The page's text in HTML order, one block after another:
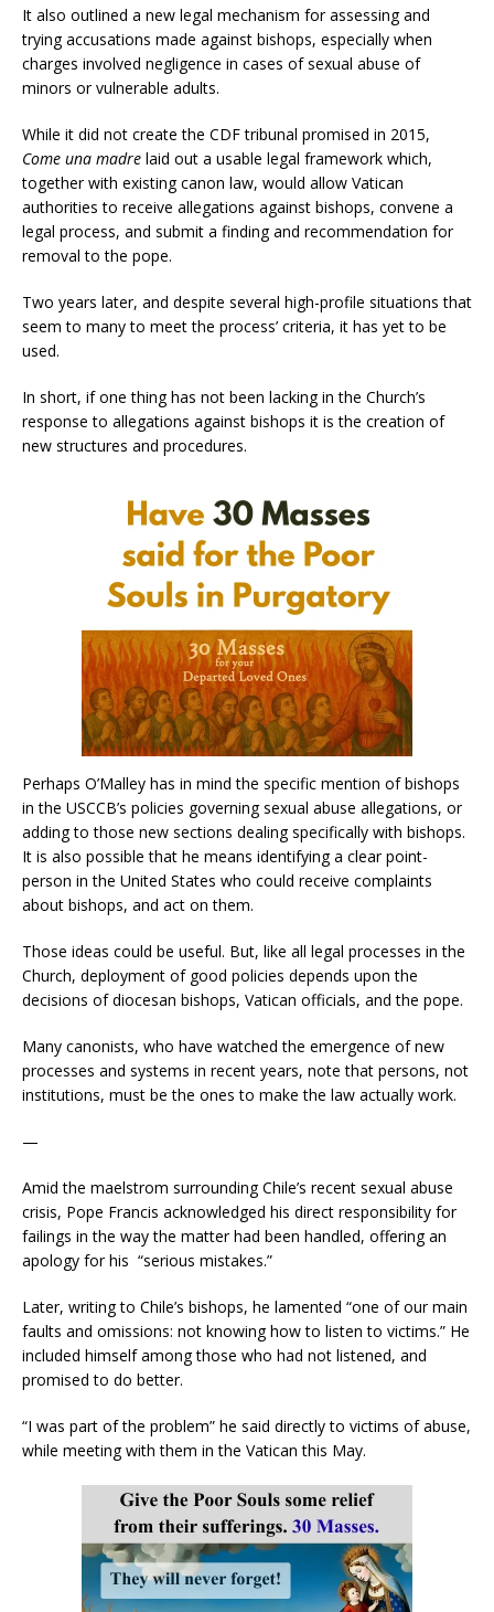
It also outlined a new legal mechanism for assessing and
trying accusations made against bishops, especially when
charges involved negligence in cases of sexual abuse of
minors or vulnerable adults.
While it did not create the CDF tribunal promised in 2015,
Come una madre laid out a usable legal framework which,
together with existing canon law, would allow Vatican
authorities to receive allegations against bishops, convene a
legal process, and submit a finding and recommendation for
removal to the pope.
Two years later, and despite several high-profile situations that
seem to many to meet the process’ criteria, it has yet to be
used.
In short, if one thing has not been lacking in the Church’s
response to allegations against bishops it is the creation of
new structures and procedures.
Perhaps O’Malley has in mind the specific mention of bishops
in the USCCB’s policies governing sexual abuse allegations, or
adding to those new sections dealing specifically with bishops.
It is also possible that he means identifying a clear point-
person in the United States who could receive complaints
about bishops, and act on them.
Those ideas could be useful. But, like all legal processes in the
Church, deployment of good policies depends upon the
decisions of diocesan bishops, Vatican officials, and the pope.
Many canonists, who have watched the emergence of new
processes and systems in recent years, note that persons, not
institutions, must be the ones to make the law actually work.
—
Amid the maelstrom surrounding Chile’s recent sexual abuse
crisis, Pope Francis acknowledged his direct responsibility for
failings in the way the matter had been handled, offering an
apology for his “serious mistakes.”
Later, writing to Chile’s bishops, he lamented “one of our main
faults and omissions: not knowing how to listen to victims.” He
included himself among those who had not listened, and
promised to do better.
“I was part of the problem” he said directly to victims of abuse,
while meeting with them in the Vatican this May.